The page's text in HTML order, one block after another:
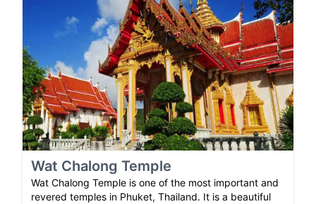
Wat Chalong Temple
Wat Chalong Temple is one of the most important and
revered temples in Phuket, Thailand. It is a beautiful